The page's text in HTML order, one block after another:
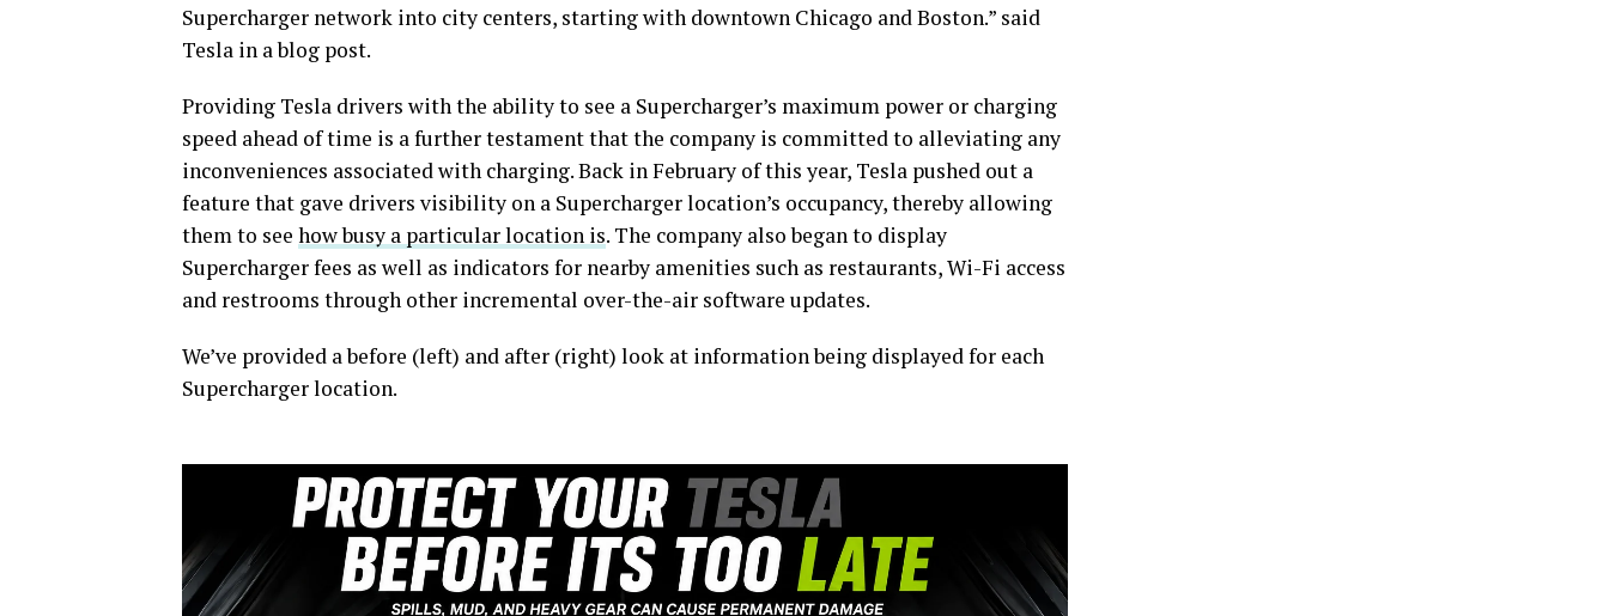
Supercharger network into city centers, starting with downtown Chicago and Boston.” said
Tesla in a blog post.
Providing Tesla drivers with the ability to see a Supercharger’s maximum power or charging
speed ahead of time is a further testament that the company is committed to alleviating any
inconveniences associated with charging. Back in February of this year, Tesla pushed out a
feature that gave drivers visibility on a Supercharger location’s occupancy, thereby allowing
them to see how busy a particular location is. The company also began to display
Supercharger fees as well as indicators for nearby amenities such as restaurants, Wi-Fi access
and restrooms through other incremental over-the-air software updates.
We’ve provided a before (left) and after (right) look at information being displayed for each
Supercharger location.